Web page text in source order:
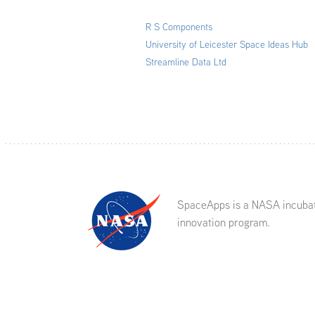
R S Components
University of Leicester Space Ideas Hub
Streamline Data Ltd
SpaceApps is a NASA
innovation program.